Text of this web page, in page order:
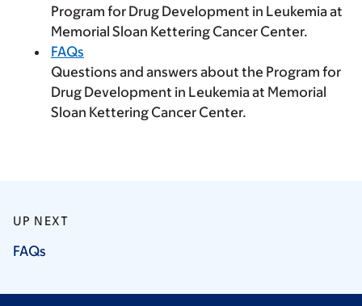
Program for Drug Development in Leukemia at
Memorial Sloan Kettering Cancer Center.
FAQs
Questions and answers about the Program for
Drug Development in Leukemia at Memorial
Sloan Kettering Cancer Center.
UP NEXT
FAQs